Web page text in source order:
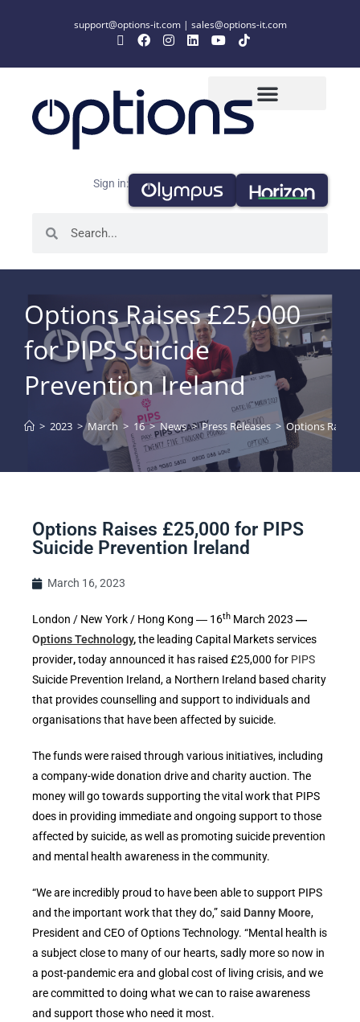
support@options-it.com| sales@options-it.com
Sign in:
Options Raises £25,000
for PIPS Suicide
Prevention Ireland
> 2023 > March > 16 > News > Press Releases > Options
Options Raises £25,000 for PIPS
Suicide Prevention Ireland
March 16, 2023
London / New York / Hong Kong ― 16thMarch 2023 ―
Options Technology,the leading Capital Markets services
provider,today announced it has raised £25,000 for PIPS
Suicide Prevention Ireland, a Northern Ireland based charity
that provides counselling and support to individuals and
organisations that have been affected by suicide.
The funds were raised through various initiatives, including
a company-wide donation drive and charity auction. The
money will go towards supporting the vital work that PIPS
does in providing immediate and ongoing support to those
affected by suicide, as well as promoting suicide prevention
and mental health awareness in the community.
“We are incredibly proud to have been able to support PIPS
and the important work that they do,” said Danny Moore,
President and CEO of Options Technology. “Mental health is
a subject close to many of our hearts, sadly more so now in
a post-pandemic era and global cost of living crisis, and we
are committed to doing what we can to raise awareness
and support those who need it most.